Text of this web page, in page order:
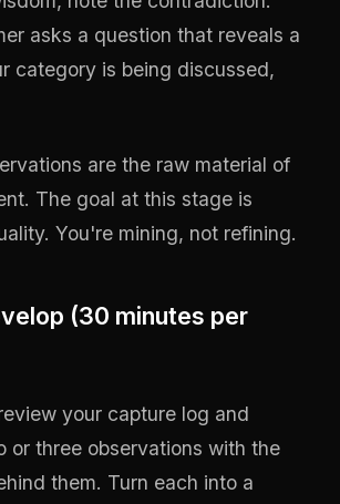
asks a question that reveals a
category is being discussed,
are the raw material of
The goal at this stage is
You're mining, not refining.
(30 minutes per
your capture log and
or three observations with the
them. Turn each into a